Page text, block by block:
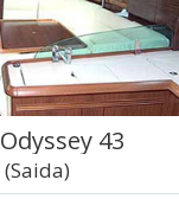
43
(Saida)